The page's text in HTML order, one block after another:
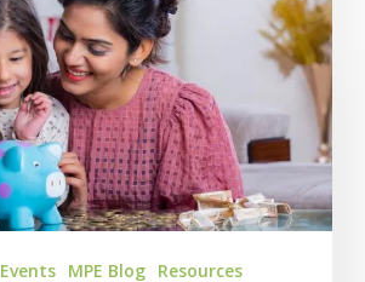
Events MPE Blog Resources